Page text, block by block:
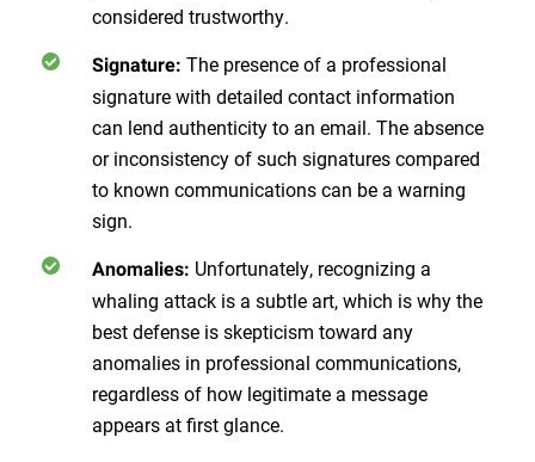
considered trustworthy.
Signature: The presence of a professional
signature with detailed contact information
can lend authenticity to an email. The absence
or inconsistency of such signatures compared
to known communications can be a warning
sign.
Anomalies: Unfortunately, recognizing a
whaling attack is a subtle art, which is why the
best defense is skepticism toward any
anomalies in professional communications,
regardless of how legitimate a message
appears at first glance.